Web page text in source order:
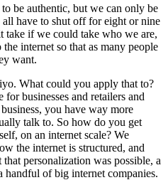
be authentic, but we can only be
have to shut off for eight or nine
if we could take who we are,
internet so that as many people
want.
What could you apply that to?
businesses and retailers and
you have way more
talk to. So how do you get
on an internet scale? We
the internet is structured, and
personalization was possible, a
of big internet companies.